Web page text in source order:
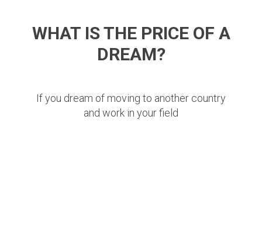
WHAT IS THE PRICE OF A
DREAM?
If you dream of moving to another country
and work in your field